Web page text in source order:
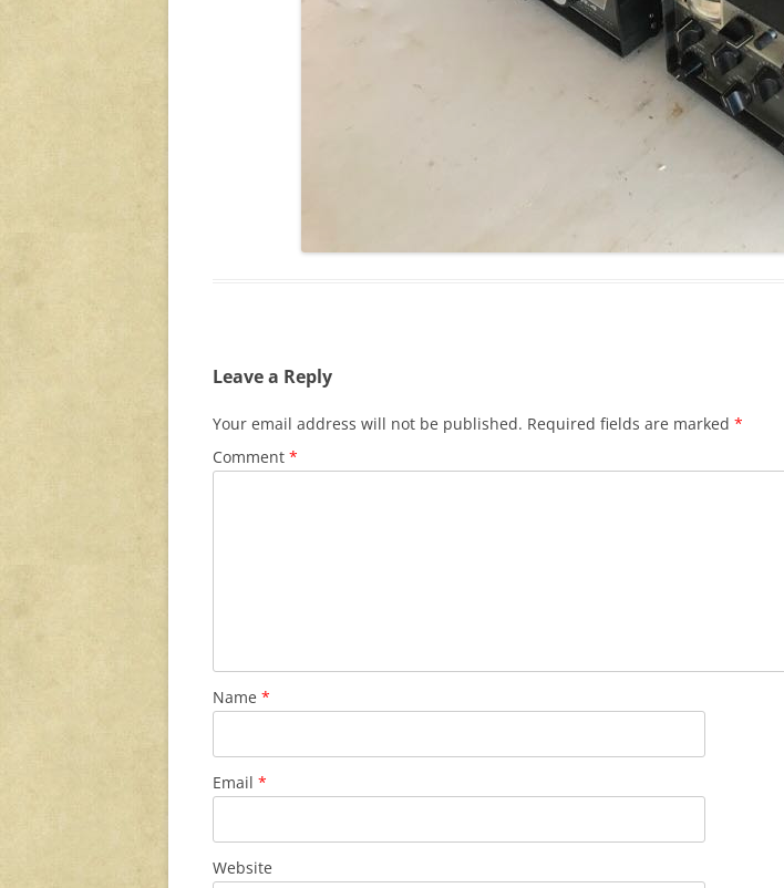
Leave a Reply
Your email address will not be published. Required fields are marked *
Comment *
Name *
Email *
Website